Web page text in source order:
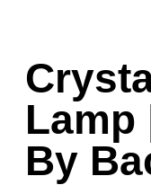
Lamp
By